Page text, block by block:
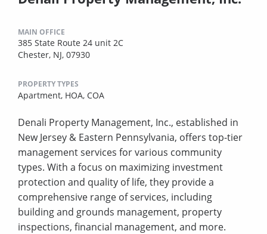
MAIN OFFICE
385 State Route 24 unit 2C
Chester, NJ, 07930
PROPERTY TYPES
Apartment, HOA, COA
Denali Property Management, Inc., established in
New Jersey & Eastern Pennsylvania, offers top-tier
management services for various community
types. With a focus on maximizing investment
protection and quality of life, they provide a
comprehensive range of services, including
building and grounds management, property
inspections, financial management, and more.